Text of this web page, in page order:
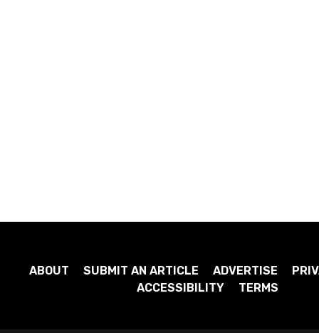
ABOUT SUBMIT AN ARTICLE ADVERTISE
ACCESSIBILITY
TERMS